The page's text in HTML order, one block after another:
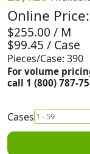
Online Price:
$255.00 / M
$99.45 / Case
Pieces/Case: 390
For volume
call 1 (800) 787-
Cases